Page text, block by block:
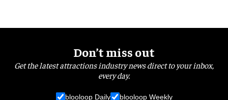
Don’t miss out
Get the latest attractions industry news direct to your inbox,
every day.
blooloop Daily blooloop Weekly